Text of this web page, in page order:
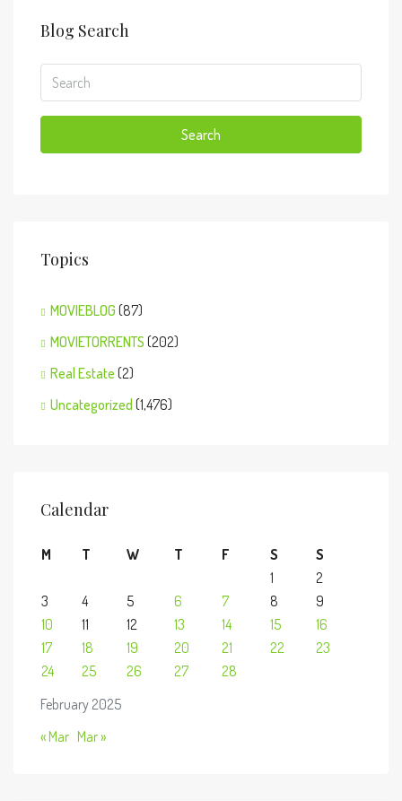
Blog Search
Search
Topics
MOVIEBLOG (87)
MOVIETORRENTS (202)
Real Estate (2)
Uncategorized (1,476)
Calendar
February 2025
M T W T F S
S
1
2
3
4 5 6 7 8
9
10
11 12 13 14 15
16
17
18 19 20 21 22
23
24
25 26 27 28
« Mar Mar »